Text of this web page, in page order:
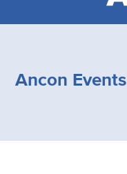
Ancon Events